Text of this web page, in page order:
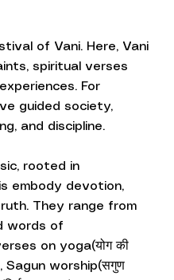
of Vani. Here, Vani
spiritual verses
For
guided society,
and discipline.
rooted in
embody devotion,
They range from
words of
on yoga(योग की
Sagun worship(सगुण